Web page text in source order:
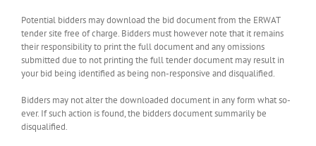
Potential bidders may download the bid document from the ERWAT
tender site free of charge. Bidders must however note that it remains
their responsibility to print the full document and any omissions
submitted due to not printing the full tender document may result in
your bid being identified as being non-responsive and disqualified.
Bidders may not alter the downloaded document in any form what so-
ever. If such action is found, the bidders document summarily be
disqualified.